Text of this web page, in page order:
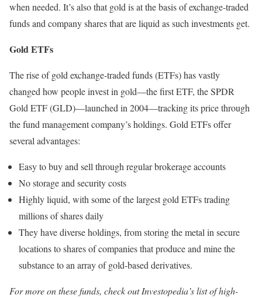
when needed. It’s also that gold is at the basis of exchange-traded
funds and company shares that are liquid as such investments get.
Gold ETFs
The rise of gold exchange-traded funds (ETFs) has vastly
changed how people invest in gold—the first ETF, the SPDR
Gold ETF (GLD)—launched in 2004—tracking its price through
the fund management company’s holdings. Gold ETFs offer
several advantages:
Easy to buy and sell through regular brokerage accounts
No storage and security costs
Highly liquid, with some of the largest gold ETFs trading
millions of shares daily
They have diverse holdings, from storing the metal in secure
locations to shares of companies that produce and mine the
substance to an array of gold-based derivatives.
For more on these funds, check out Investopedia’s list of high-